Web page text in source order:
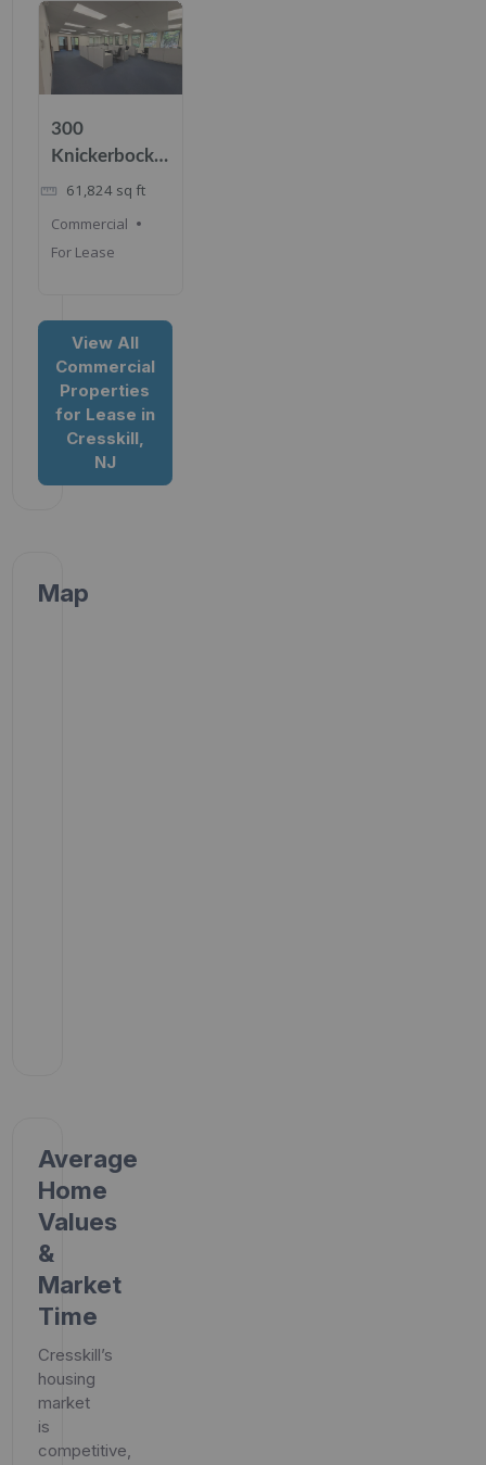
300
Knickerbocker
Rd, Cresskill,
61,824 sq ft
Commercial
For Lease
View All
Commercial
Properties
for Lease in
Cresskill,
NJ
Map
Average
Home
Values
&
Market
Time
Cresskill’s
housing
market
is
competitive,